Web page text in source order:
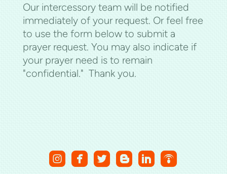
Our intercessory team will be notified
immediately of your request. Or feel free
to use the form below to submit a
prayer request. You may also indicate if
your prayer need is to remain
"confidential." Thank you.
 roundedinstagram
 roundedfacebook
 roundedtwitterbird
 roundedblogger
 roundedlinkedin
